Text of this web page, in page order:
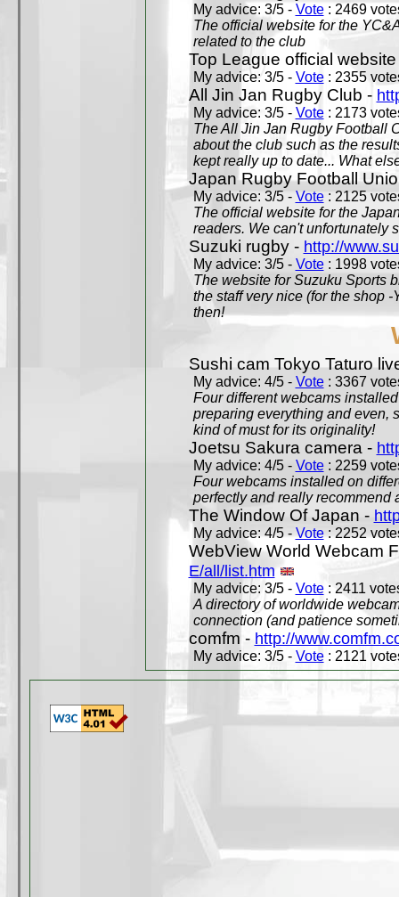
My advice: 3/5 - Vote: 2469
The official website for the
related to the club
Top League official
My advice: 3/5 - Vote: 2355
All Jin Jan Rugby Club -
My advice: 3/5 - Vote: 2173
The All Jin Jan Rugby Football
about the club such as the
kept really up to date... What
Japan Rugby Football
My advice: 3/5 - Vote: 2125
The official website for the
readers. We can't unfortunately
Suzuki rugby - http://
My advice: 3/5 - Vote: 1998
The website for Suzuku Sports
the staff very nice (for the shop
then!
Sushi cam Tokyo Taturo
My advice: 4/5 - Vote: 3367
Four different webcams
preparing everything and even,
kind of must for its originality!
Joetsu Sakura camera -
My advice: 4/5 - Vote: 2259
Four webcams installed on
perfectly and really recommend
The Window Of Japan -
My advice: 4/5 - Vote: 2252
WebView World Webcam
E/all/list.htm
My advice: 3/5 - Vote: 2411
A directory of worldwide
connection (and patience
comfm - http://
My advice: 3/5 - Vote: 2121